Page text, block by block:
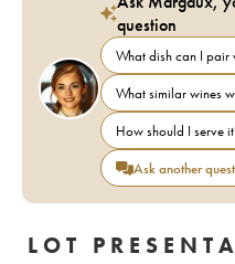
question
What dish can I pair
What similar wines
How should I serve
Ask another
LOT